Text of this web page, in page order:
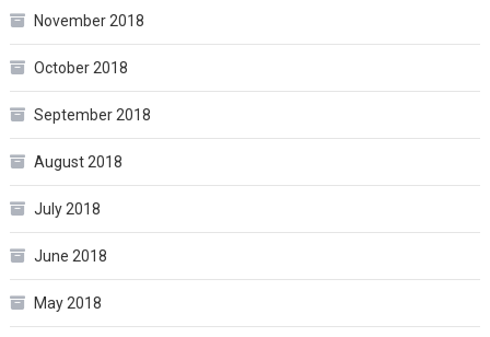
November 2018
October 2018
September 2018
August 2018
July 2018
June 2018
May 2018